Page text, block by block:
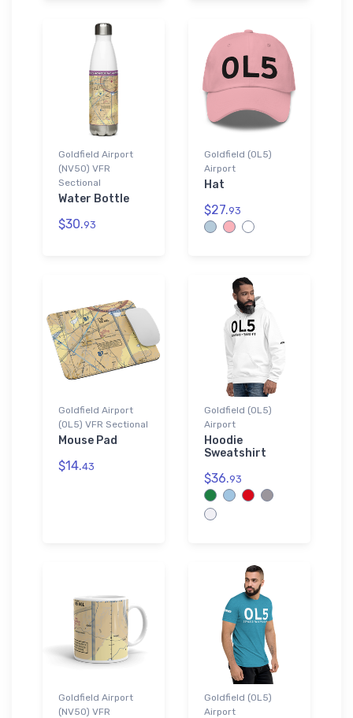
Goldfield Airport
(NV50) VFR
Sectional
Water Bottle
$30.93
Goldfield (0L5)
Airport
Hat
$27.93
Goldfield Airport
(0L5) VFR Sectional
Mouse Pad
$14.43
Goldfield (0L5)
Airport
Hoodie
Sweatshirt
$36.93
Goldfield Airport
(NV50) VFR
Goldfield (0L5)
Airport